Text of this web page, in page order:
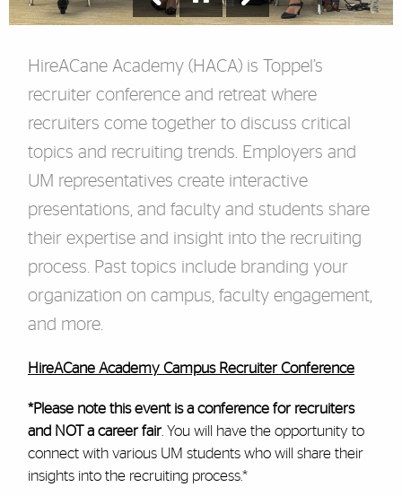
HireACane Academy (HACA) is Toppel’s
recruiter conference and retreat where
recruiters come together to discuss critical
topics and recruiting trends. Employers and
UM representatives create interactive
presentations, and faculty and students share
their expertise and insight into the recruiting
process. Past topics include branding your
organization on campus, faculty engagement,
and more.
HireACane Academy Campus Recruiter Conference
*Please note this event is a conference for recruiters
and NOT a career fair. You will have the opportunity to
connect with various UM students who will share their
insights into the recruiting process.*